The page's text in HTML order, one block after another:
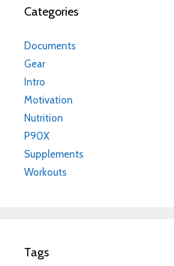
Categories
Documents
Gear
Intro
Motivation
Nutrition
P90X
Supplements
Workouts
Tags